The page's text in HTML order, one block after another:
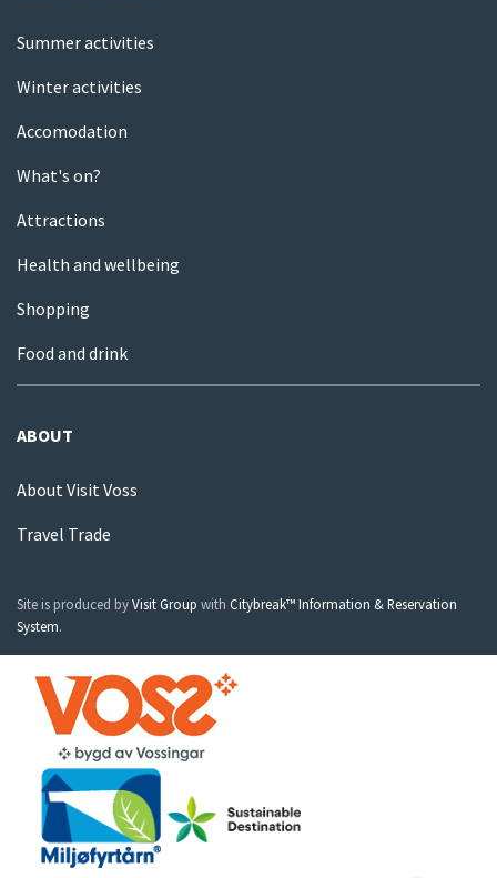
Summer activities
Winter activities
Accomodation
What's on?
Attractions
Health and wellbeing
Shopping
Food and drink
ABOUT
About Visit Voss
Travel Trade
Site is produced byVisit Group with Citybreak™ Information & Reservation
System.